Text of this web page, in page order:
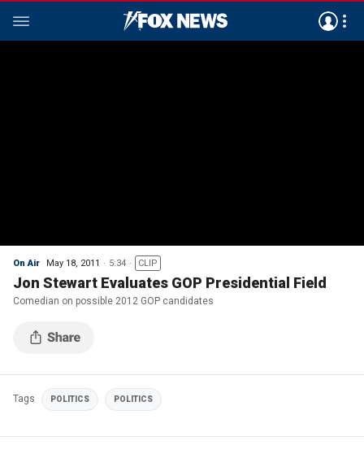
On Air May 18, 2011 5:34 CLIP
Jon Stewart Evaluates GOP Presidential Field
Comedian on possible 2012 GOP candidates
Tags POLITICS POLITICS